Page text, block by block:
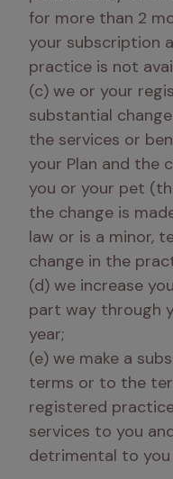
for more than 2
your subscription
practice is not
(c) we or your
substantial
the services or
your Plan and the
you or your pet
the change is
law or is a minor,
change in the
(d) we increase
part way through
year;
(e) we make a
terms or to the
registered
services to you
detrimental to